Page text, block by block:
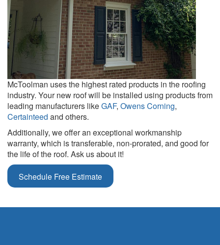
McToolman uses the highest rated products in the roofing
industry. Your new roof will be installed using products from
leading manufacturers likeGAF, Owens Corning,
Certainteed and others.
Additionally, we offer an exceptional workmanship
warranty, which is transferable, non-prorated, and good for
the life of the roof. Ask us about it!
Schedule Free Estimate